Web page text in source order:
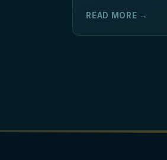
READ MORE →